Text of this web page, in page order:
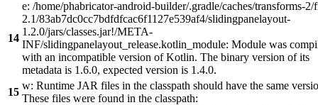
14
e: /home/phabricator-android-builder/.gradle/caches/transforms-2/
2.1/83ab7dc0cc7bdfdfcac6f1127e539af4/slidingpanelayout-
1.2.0/jars/classes.jar!/META-
INF/slidingpanelayout_release.kotlin_module: Module was
with an incompatible version of Kotlin. The binary version of its
metadata is 1.6.0, expected version is 1.4.0.
15
w: Runtime JAR files in the classpath should have the same
These files were found in the classpath: